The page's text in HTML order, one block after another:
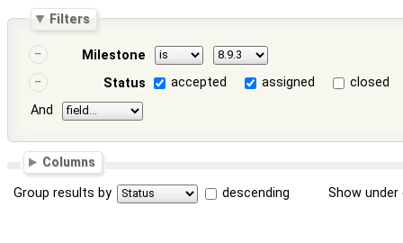
Filters
Milestone
Status
accepted assigned
closed
And
Columns
Group results by descending Show